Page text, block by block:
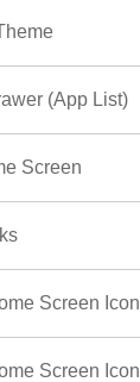
(App List)
Screen
Screen
Screen